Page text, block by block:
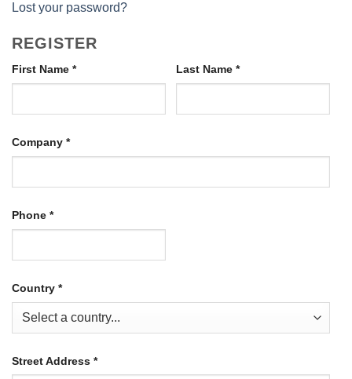
Lost your password?
REGISTER
First Name * Last Name *
Company *
Phone *
Country *
Street Address *